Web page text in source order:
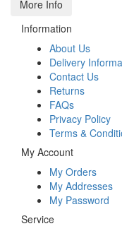
More Info
Information
About Us
Delivery
Contact Us
Returns
FAQs
Privacy Policy
Terms &
My Account
My Orders
My Addresses
My Password
Service